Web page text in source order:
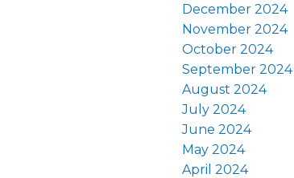
December 2024
November 2024
October 2024
September 2024
August 2024
July 2024
June 2024
May 2024
April 2024